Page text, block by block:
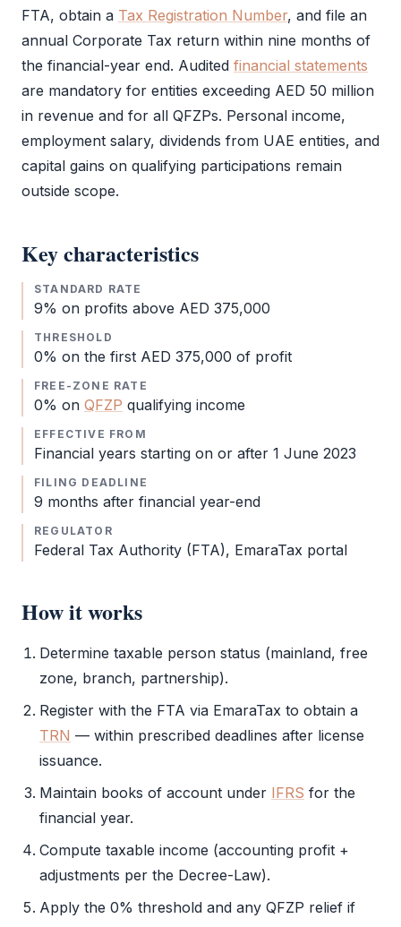
FTA, obtain a Tax Registration Number, and file an
annual Corporate Tax return within nine months of
the financial-year end. Audited financial statements
are mandatory for entities exceeding AED 50 million
in revenue and for all QFZPs. Personal income,
employment salary, dividends from UAE entities, and
capital gains on qualifying participations remain
outside scope.
Key characteristics
STANDARD RATE
9% on profits above AED 375,000
THRESHOLD
0% on the first AED 375,000 of profit
FREE-ZONE RATE
0% on QFZP qualifying income
EFFECTIVE FROM
Financial years starting on or after 1 June 2023
FILING DEADLINE
9 months after financial year-end
REGULATOR
Federal Tax Authority (FTA), EmaraTax portal
How it works
Determine taxable person status (mainland, free
zone, branch, partnership).
Register with the FTA via EmaraTax to obtain a
TRN — within prescribed deadlines after license
issuance.
Maintain books of account under IFRS for the
financial year.
Compute taxable income (accounting profit +
adjustments per the Decree-Law).
Apply the 0% threshold and any QFZP relief if